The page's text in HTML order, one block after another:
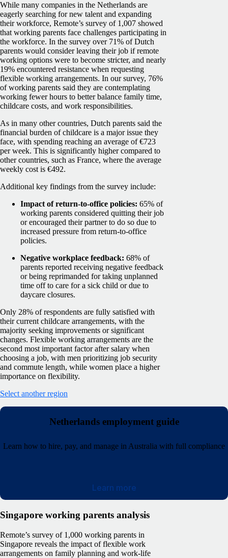
While many companies in the Netherlands are
eagerly searching for new talent and expanding
their workforce, Remote’s survey of 1,007 showed
that working parents face challenges participating in
the workforce. In the survey over 71% of Dutch
parents would consider leaving their job if remote
working options were to become stricter, and nearly
19% encountered resistance when requesting
flexible working arrangements. In our survey, 76%
of working parents said they are contemplating
working fewer hours to better balance family time,
childcare costs, and work responsibilities.
As in many other countries, Dutch parents said the
financial burden of childcare is a major issue they
face, with spending reaching an average of €723
per week. This is significantly higher compared to
other countries, such as France, where the average
weekly cost is €492.
Additional key findings from the survey include:
Impact of return-to-office policies: 65% of
working parents considered quitting their job
or encouraged their partner to do so due to
increased pressure from return-to-office
policies.
Negative workplace feedback: 68% of
parents reported receiving negative feedback
or being reprimanded for taking unplanned
time off to care for a sick child or due to
daycare closures.
Only 28% of respondents are fully satisfied with
their current childcare arrangements, with the
majority seeking improvements or significant
changes. Flexible working arrangements are the
second most important factor after salary when
choosing a job, with men prioritizing job security
and commute length, while women place a higher
importance on flexibility.
Select another region
Netherlands employment guide
Learn how to hire, pay, and manage in Australia with full compliance
Learn more
Singapore working parents analysis
Remote’s survey of 1,000 working parents in
Singapore reveals the impact of flexible work
arrangements on family planning and work-life